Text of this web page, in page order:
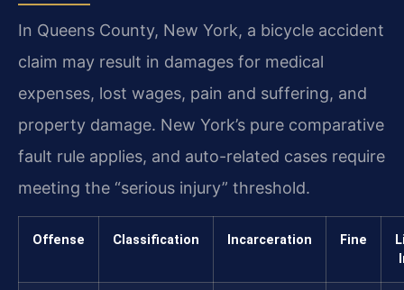
In Queens County, New York, a bicycle accident
claim may result in damages for medical
expenses, lost wages, pain and suffering, and
property damage. New York’s pure comparative
fault rule applies, and auto-related cases require
meeting the “serious injury” threshold.
Offense Classification Incarceration Fine